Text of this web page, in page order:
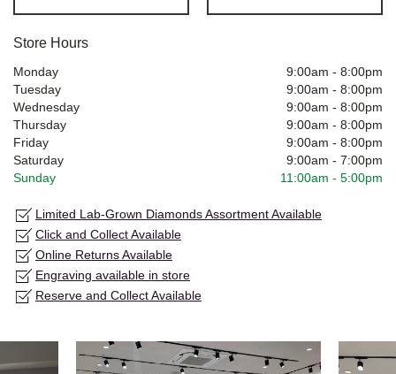
Store Hours
Monday 9:00am - 8:00pm
Tuesday
9:00am - 8:00pm
Wednesday
9:00am - 8:00pm
Thursday
9:00am - 8:00pm
Friday
9:00am - 8:00pm
Saturday
9:00am - 7:00pm
Sunday
11:00am - 5:00pm
Limited Lab-Grown Diamonds Assortment Available
Click and Collect Available
Online Returns Available
Engraving available in store
Reserve and Collect Available